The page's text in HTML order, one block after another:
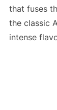
that fuses
the classic
intense